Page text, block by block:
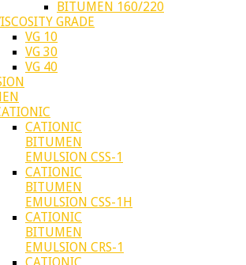
BITUMEN 160/220
GRADE
VG 10
VG 30
VG 40
CATIONIC
BITUMEN
EMULSION CSS-1
CATIONIC
BITUMEN
EMULSION CSS-1H
CATIONIC
BITUMEN
EMULSION CRS-1